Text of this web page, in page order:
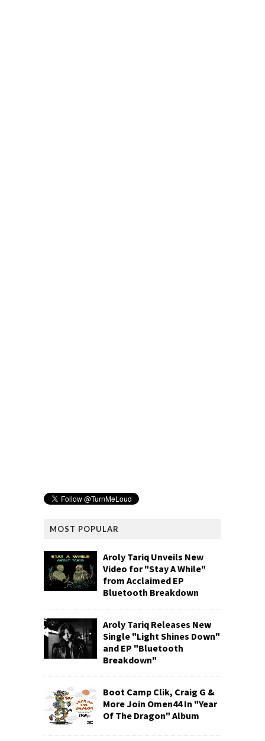
MOST POPULAR
Aroly Tariq Unveils New
Video for "Stay A While"
from Acclaimed EP
Bluetooth Breakdown
Aroly Tariq Releases New
Single "Light Shines Down"
and EP "Bluetooth
Breakdown"
Boot Camp Clik, Craig G &
More Join Omen44 In "Year
Of The Dragon" Album